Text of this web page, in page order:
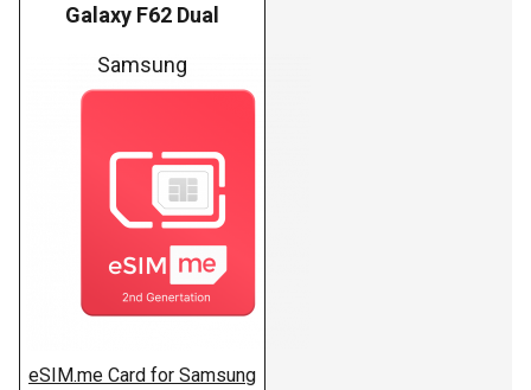
Galaxy F62 Dual
Samsung
eSIM.me Card for Samsung